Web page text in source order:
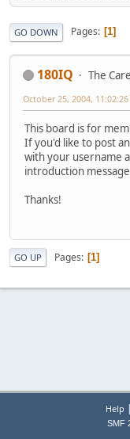
GO DOWN Pages 1
180IQ The
October 25, 2004, 11:02:26
This board is for
If you'd like to post
with your username
introduction
Thanks!
GO UP Pages 1
Help |
SMF